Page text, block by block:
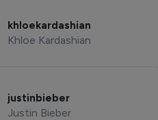
khloekardashian
Khloe Kardashian
justinbieber
Justin Bieber